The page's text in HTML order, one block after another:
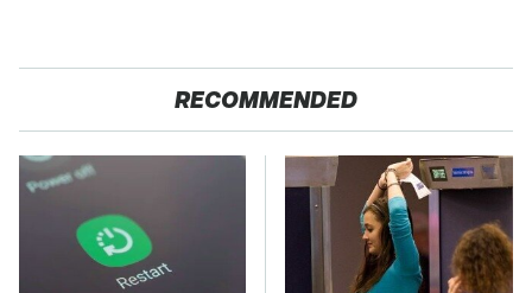
RECOMMENDED